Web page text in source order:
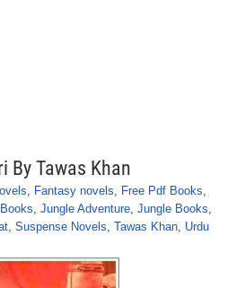
By Tawas Khan
, Fantasy novels, Free Pdf Books,
, Jungle Adventure, Jungle Books,
, Suspense Novels, Tawas Khan, Urdu